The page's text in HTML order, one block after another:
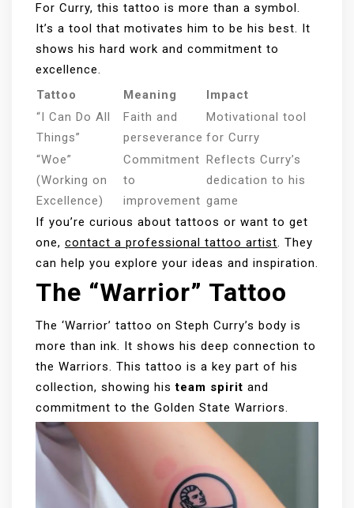
For Curry, this tattoo is more than a symbol.
It’s a tool that motivates him to be his best. It
shows his hard work and commitment to
excellence.
Tattoo
Meaning
Impact
“I Can Do All
Things”
Faith and
perseverance
Motivational tool
for Curry
“Woe”
(Working on
Excellence)
Commitment
to
improvement
Reflects Curry’s
dedication to his
game
If you’re curious about tattoos or want to get
one, contact a professional tattoo artist. They
can help you explore your ideas and inspiration.
The “Warrior” Tattoo
The ‘Warrior’ tattoo on Steph Curry’s body is
more than ink. It shows his deep connection to
the Warriors. This tattoo is a key part of his
collection, showing histeam spirit and
commitment to the Golden State Warriors.